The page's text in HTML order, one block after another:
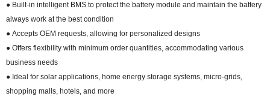
● Built-in intelligent BMS to protect the battery module and maintain the battery
always work at the best condition
● Accepts OEM requests, allowing for personalized designs
● Offers flexibility with minimum order quantities, accommodating various
business needs
● Ideal for solar applications, home energy storage systems, micro-grids,
shopping malls, hotels, and more